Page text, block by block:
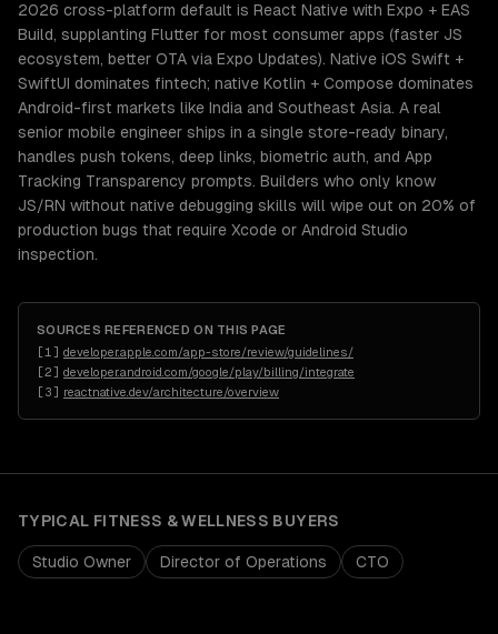
2026 cross-platform default is React Native with Expo + EAS
Build, supplanting Flutter for most consumer apps (faster JS
ecosystem, better OTA via Expo Updates). Native iOS Swift +
SwiftUI dominates fintech; native Kotlin + Compose dominates
Android-first markets like India and Southeast Asia. A real
senior mobile engineer ships in a single store-ready binary,
handles push tokens, deep links, biometric auth, and App
Tracking Transparency prompts. Builders who only know
JS/RN without native debugging skills will wipe out on 20% of
production bugs that require Xcode or Android Studio
inspection.
SOURCES REFERENCED ON THIS PAGE
[1 ] developer.apple.com/app-store/review/guidelines/
[2] developer.android.com/google/play/billing/integrate
[3] reactnative.dev/architecture/overview
TYPICAL FITNESS & WELLNESS BUYERS
Studio Owner Director of Operations CTO